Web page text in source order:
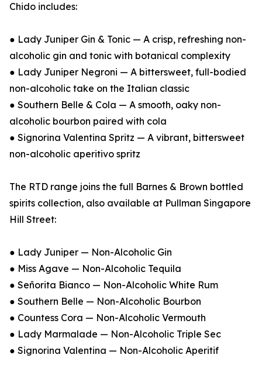
Chido includes:
● Lady Juniper Gin & Tonic — A crisp, refreshing non-
alcoholic gin and tonic with botanical complexity
● Lady Juniper Negroni — A bittersweet, full-bodied
non-alcoholic take on the Italian classic
● Southern Belle & Cola — A smooth, oaky non-
alcoholic bourbon paired with cola
● Signorina Valentina Spritz — A vibrant, bittersweet
non-alcoholic aperitivo spritz
The RTD range joins the full Barnes & Brown bottled
spirits collection, also available at Pullman Singapore
Hill Street:
● Lady Juniper — Non-Alcoholic Gin
● Miss Agave — Non-Alcoholic Tequila
● Señorita Bianco — Non-Alcoholic White Rum
● Southern Belle — Non-Alcoholic Bourbon
● Countess Cora — Non-Alcoholic Vermouth
● Lady Marmalade — Non-Alcoholic Triple Sec
● Signorina Valentina — Non-Alcoholic Aperitif